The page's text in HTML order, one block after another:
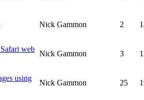
Nick Gammon 2
web
Nick Gammon 3
using
Nick Gammon 25